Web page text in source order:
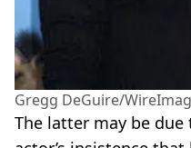
Gregg DeGuire/
The latter may be due